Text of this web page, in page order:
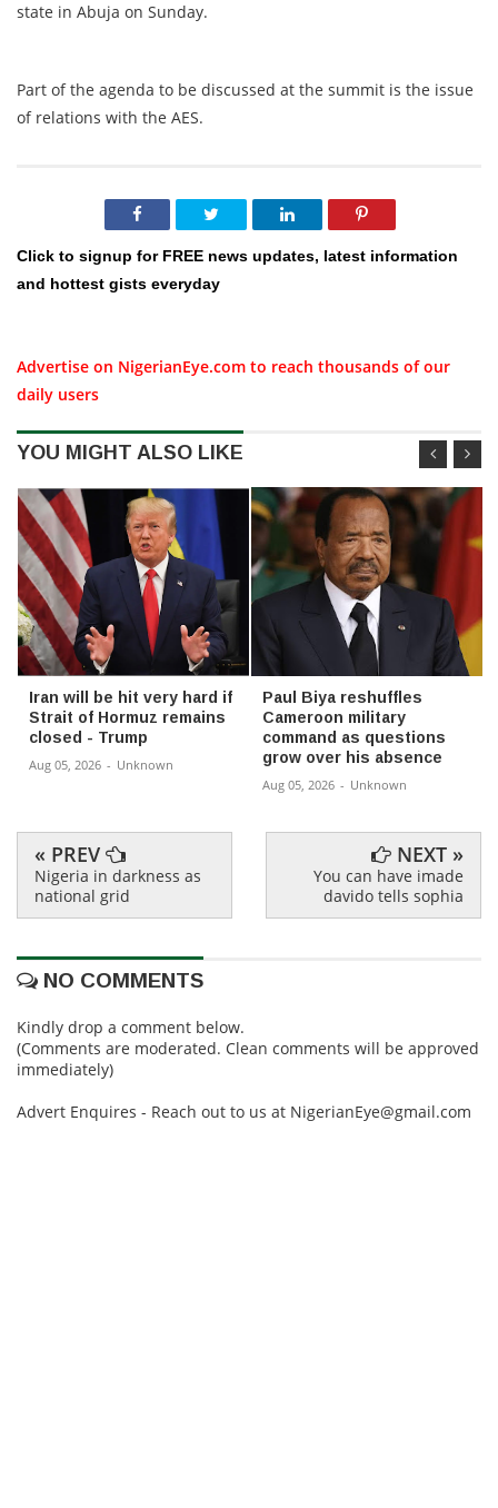
state in Abuja on Sunday.
Part of the agenda to be discussed at the summit is the issue
of relations with the AES.
Click to signup for FREE news updates, latest information
and hottest gists everyday
Advertise on NigerianEye.com to reach thousands of our
daily users
YOU MIGHT ALSO LIKE
Iran will be hit very hard if
Strait of Hormuz remains
closed - Trump
Aug 05, 2026 - Unknown
Paul Biya reshuffles
Cameroon military
command as questions
grow over his absence
Aug 05, 2026 - Unknown
« PREV
Nigeria in darkness as
national grid
NEXT »
You can have imade
davido tells sophia
NO COMMENTS
Kindly drop a comment below.
(Comments are moderated. Clean comments will be approved
immediately)
Advert Enquires - Reach out to us at NigerianEye@gmail.com